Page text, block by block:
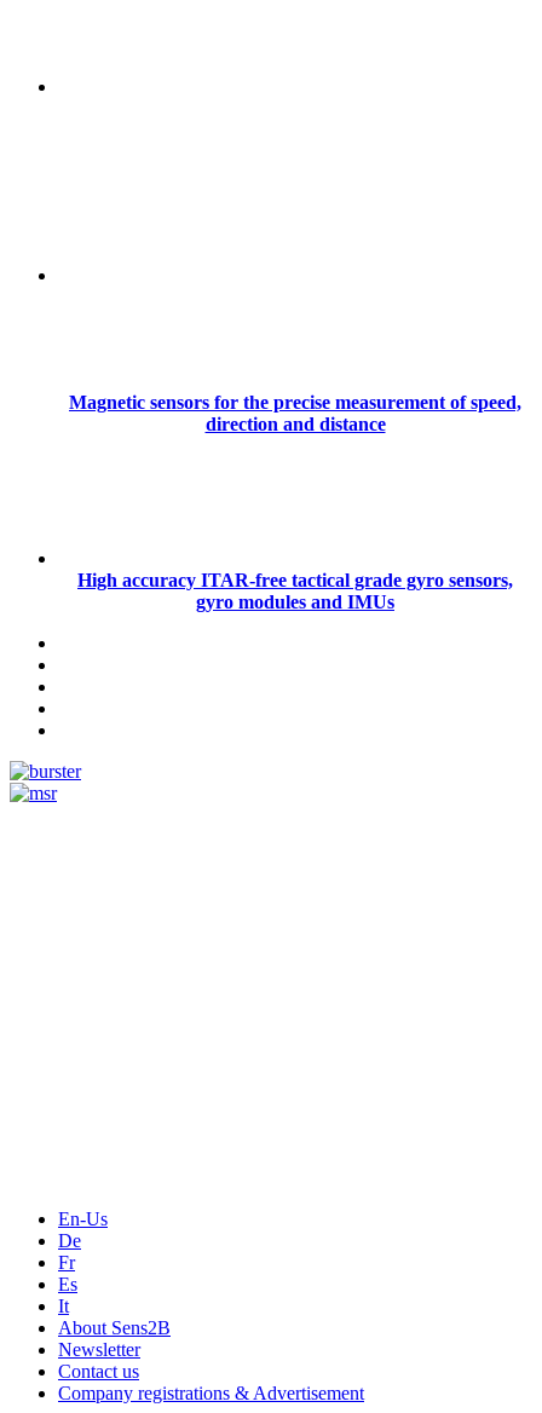
Magnetic sensors for the precise measurement of speed,
direction and distance
High accuracy ITAR-free tactical grade gyro sensors,
gyro modules and IMUs
En-Us
De
Fr
Es
It
About Sens2B
Newsletter
Contact us
Company registrations & Advertisement